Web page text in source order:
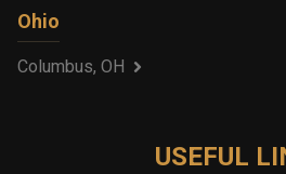
Ohio
Columbus, OH
USEFUL